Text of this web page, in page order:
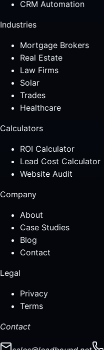
CRM Automation
Industries
Mortgage Brokers
Real Estate
Law Firms
Solar
Trades
Healthcare
Calculators
ROI Calculator
Lead Cost Calculator
Website Audit
Company
About
Case Studies
Blog
Contact
Legal
Privacy
Terms
Contact